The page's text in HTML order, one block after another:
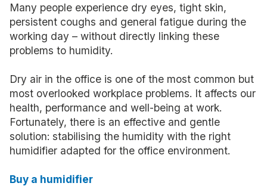
Many people experience dry eyes, tight skin,
persistent coughs and general fatigue during the
working day – without directly linking these
problems to humidity.
Dry air in the office is one of the most common but
most overlooked workplace problems. It affects our
health, performance and well-being at work.
Fortunately, there is an effective and gentle
solution: stabilising the humidity with the right
humidifier adapted for the office environment.
Buy a humidifier